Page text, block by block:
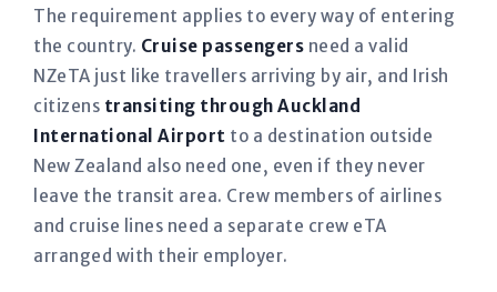
The requirement applies to every way of entering
the country. Cruise passengers need a valid
NZeTA just like travellers arriving by air, and Irish
citizens transiting through Auckland
International Airport to a destination outside
New Zealand also need one, even if they never
leave the transit area. Crew members of airlines
and cruise lines need a separate crew eTA
arranged with their employer.